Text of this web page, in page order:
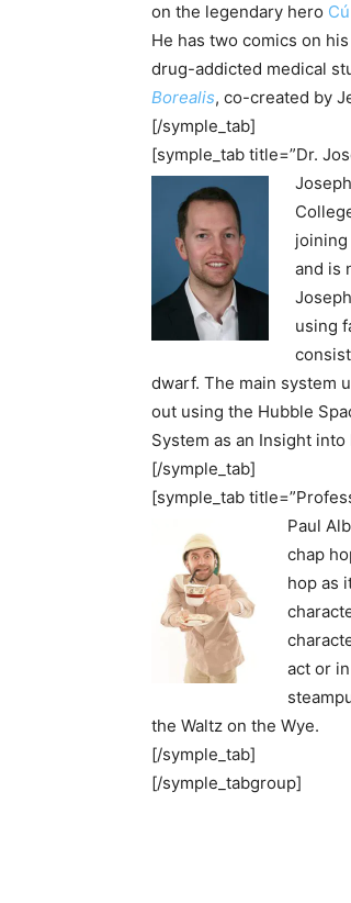
on the legendary hero
He has two comics on
drug-addicted medical
Borealis, co-created by
[/symple_tab]
[symple_tab title=”Dr.
joining
and is
using
dwarf. The main system
out using the Hubble
System as an Insight
[/symple_tab]
[symple_tab
Paul
chap
hop as
act or
the Waltz on the Wye.
[/symple_tab]
[/symple_tabgroup]